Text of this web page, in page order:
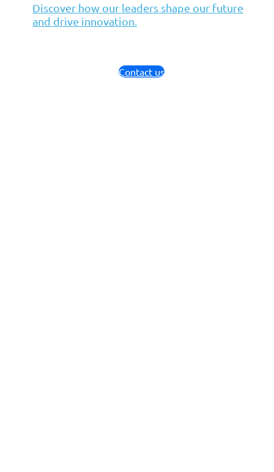
Discover how our leaders shape our future
and drive innovation.
Contact us